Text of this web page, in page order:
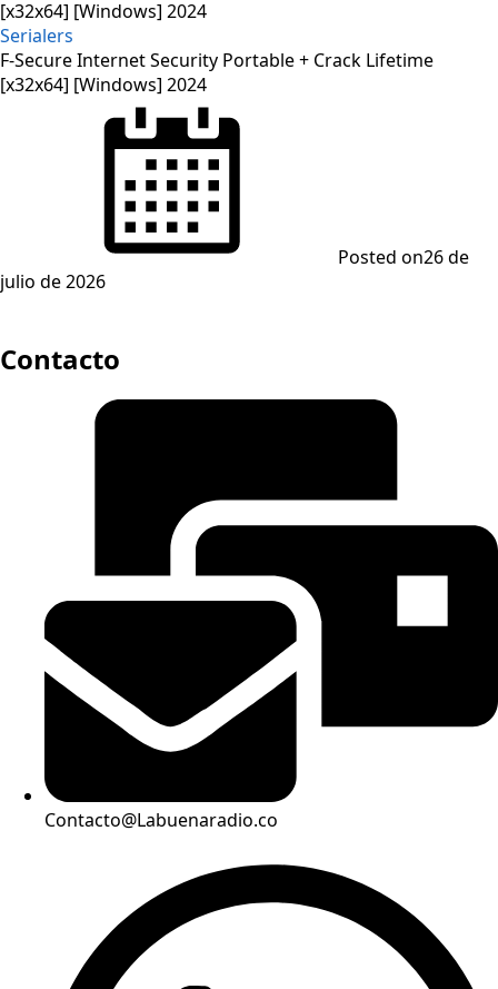
Serialers
F-Secure Internet Security Portable + Crack Lifetime
[x32x64] [Windows] 2024
Posted on26 de
julio de 2026
Contacto
Contacto@Labuenaradio.co